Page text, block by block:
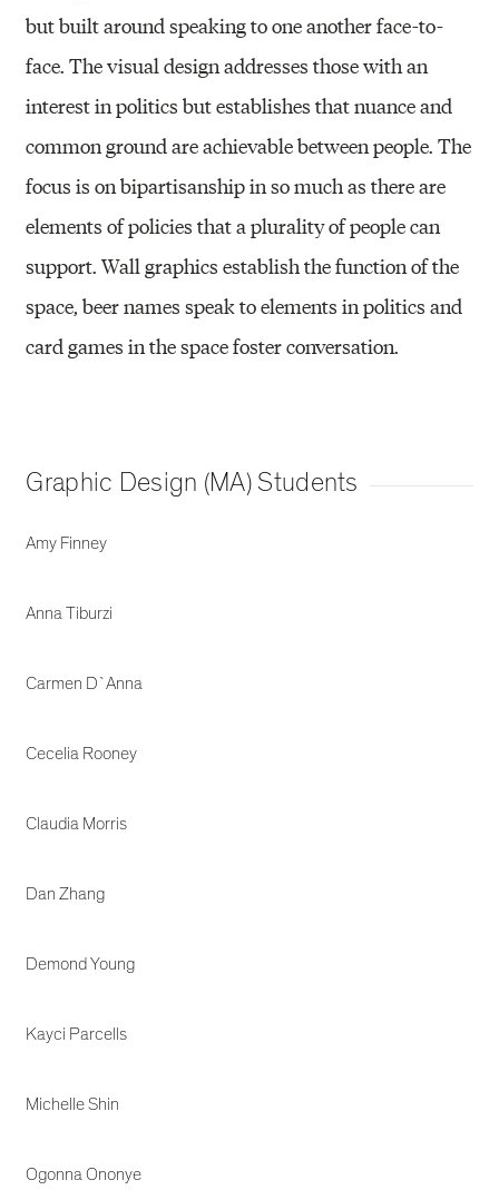
but built around speaking to one another face-to-
face. The visual design addresses those with an
interest in politics but establishes that nuance and
common ground are achievable between people. The
focus is on bipartisanship in so much as there are
elements of policies that a plurality of people can
support. Wall graphics establish the function of the
space, beer names speak to elements in politics and
card games in the space foster conversation.
Graphic Design (MA) Students
Amy Finney
Anna Tiburzi
Carmen D`Anna
Cecelia Rooney
Claudia Morris
Dan Zhang
Demond Young
Kayci Parcells
Michelle Shin
Ogonna Ononye